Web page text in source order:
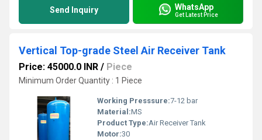
Send Inquiry WhatsApp
Get Latest Price
Vertical Top-grade Steel Air Receiver Tank
Price: 45000.0 INR / Piece
Minimum Order Quantity : 1 Piece
Working Presssure:7-12 bar
Material:MS
Product Type:Air Receiver Tank
Motor:30